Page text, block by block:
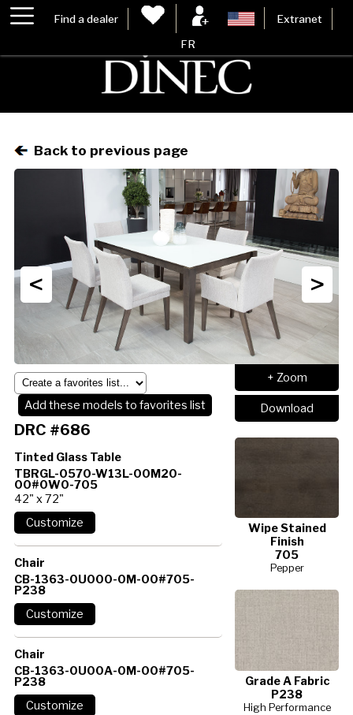
Find a dealer Extranet
FR
Back to previous page
< >
+ Zoom
Download
Wipe Stained
Finish
705
Pepper
Grade A Fabric
P238
High Performance
Add these models to favorites list
DRC #686
Tinted Glass Table
TBRGL-0570-W13L-00M20-
00#0W0-705
42" x 72"
Chair
CB-1363-0U000-0M-00#705-
P238
Chair
CB-1363-0U00A-0M-00#705-
P238